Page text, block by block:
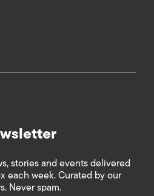
stories and events delivered
each week. Curated by our
Never spam.